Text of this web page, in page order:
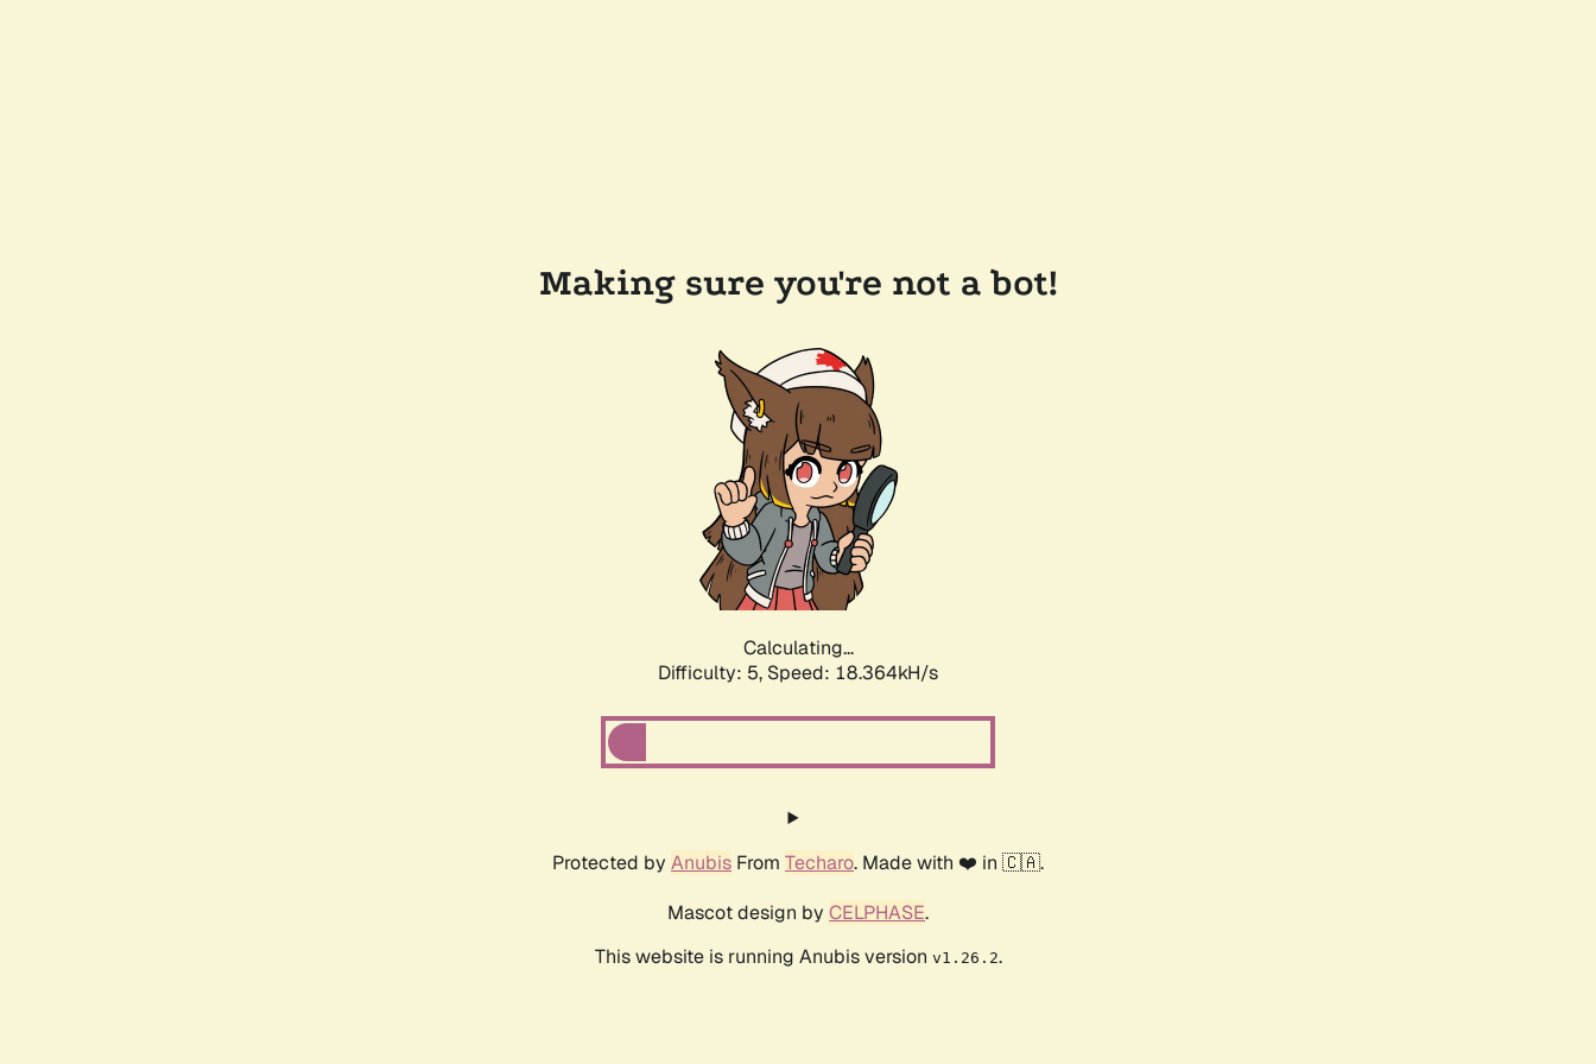
Making sure you're not a bot!
Calculating...
Difficulty: 5, Speed: 18.364kH/s
Protected by Anubis From Techaro. Made with ❤️ in 🇨🇦.
Mascot design by CELPHASE.
This website is running Anubis version v1.26.2.